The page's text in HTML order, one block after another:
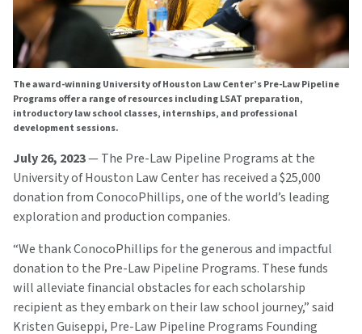
The award-winning University of Houston Law Center’s Pre-Law Pipeline
Programs offer a range of resources including LSAT preparation,
introductory law school classes, internships, and professional
development sessions.
July 26, 2023— The Pre-Law Pipeline Programs at the
University of Houston Law Center has received a $25,000
donation from ConocoPhillips, one of the world’s leading
exploration and production companies.
“We thank ConocoPhillips for the generous and impactful
donation to the Pre-Law Pipeline Programs. These funds
will alleviate financial obstacles for each scholarship
recipient as they embark on their law school journey,” said
Kristen Guiseppi, Pre-Law Pipeline Programs Founding